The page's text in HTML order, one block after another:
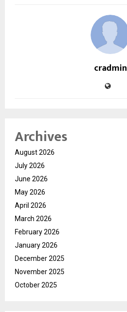
cradmin
Archives
August 2026
July 2026
June 2026
May 2026
April 2026
March 2026
February 2026
January 2026
December 2025
November 2025
October 2025